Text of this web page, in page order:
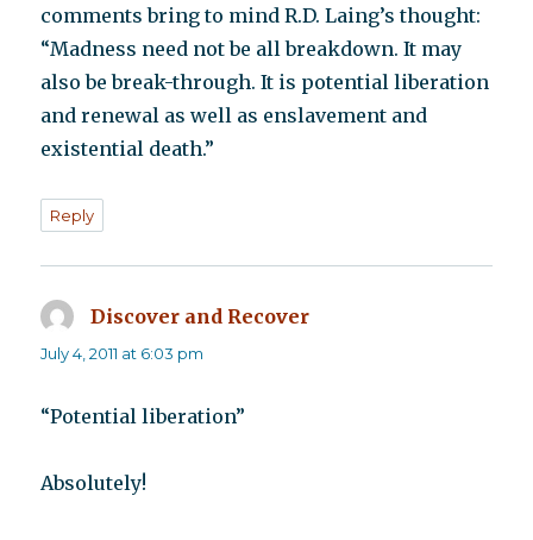
comments bring to mind R.D. Laing’s thought:
“Madness need not be all breakdown. It may
also be break-through. It is potential liberation
and renewal as well as enslavement and
existential death.”
Reply
Discover and Recover
July 4, 2011 at 6:03 pm
“Potential liberation”
Absolutely!